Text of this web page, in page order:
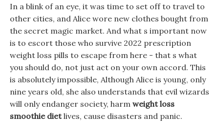
In a blink of an eye, it was time to set off to travel to
other cities, and Alice wore new clothes bought from
the secret magic market. And what s important now
is to escort those who survive 2022 prescription
weight loss pills to escape from here - that s what
you should do, not just act on your own accord. This
is absolutely impossible, Although Alice is young, only
nine years old, she also understands that evil wizards
will only endanger society, harm weight loss
smoothie dietlives, cause disasters and panic.